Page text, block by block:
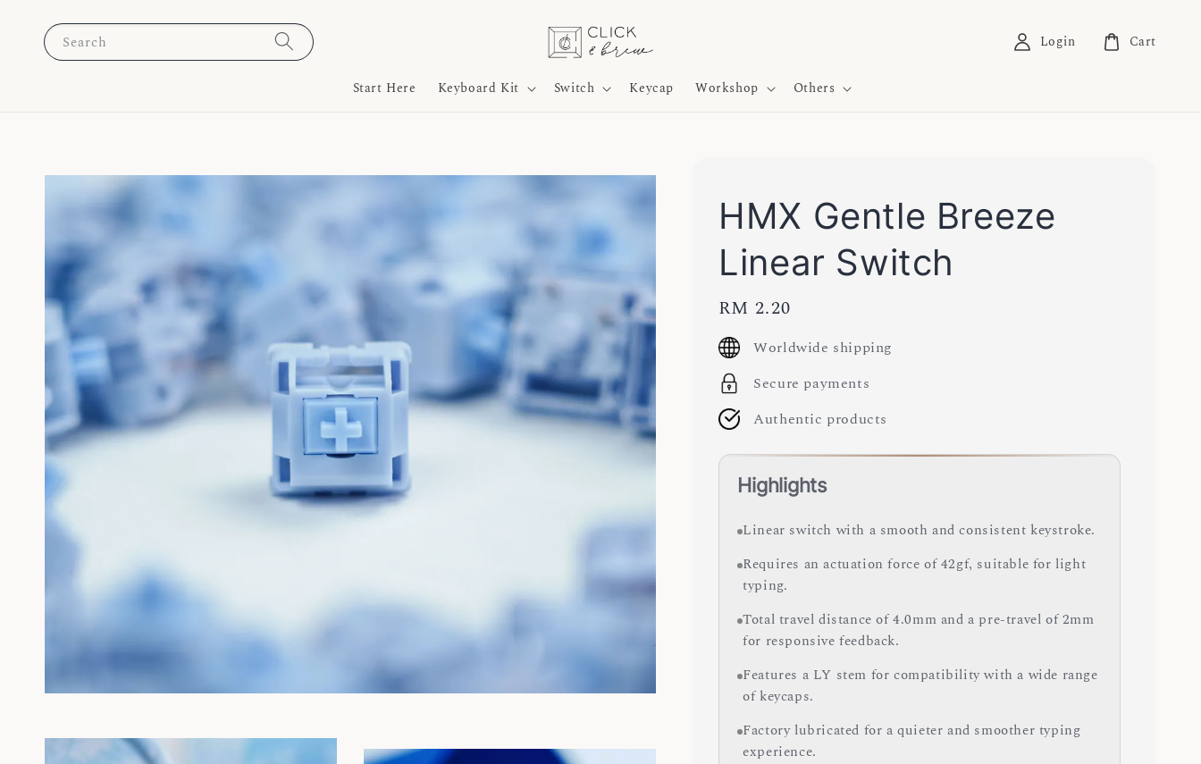
Search
Start Here Keyboard Kit Switch Keycap Workshop Others
Login Cart
HMX Gentle Breeze
Linear Switch
Regular
price
RM 2.20
Worldwide shipping
Secure payments
Authentic products
Highlights
Linear switch with a smooth and consistent keystroke.
Requires an actuation force of 42gf, suitable for light
typing.
Total travel distance of 4.0mm and a pre-travel of 2mm
for responsive feedback.
Features a LY stem for compatibility with a wide range
of keycaps.
Factory lubricated for a quieter and smoother typing
experience.